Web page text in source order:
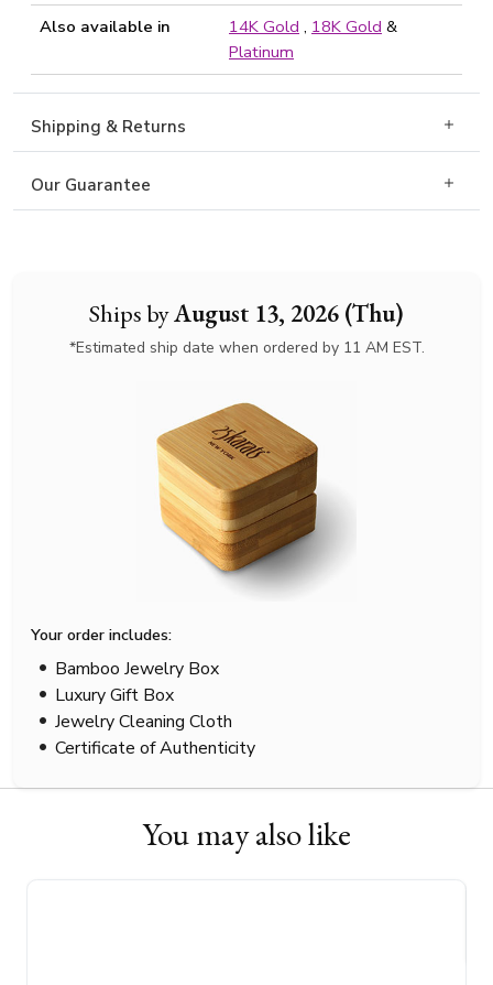
Ships byAugust 13, 2026 (Thu)
*Estimated ship date when ordered by 11 AM EST.
Your order includes:
Bamboo Jewelry Box
Luxury Gift Box
Jewelry Cleaning Cloth
Certificate of Authenticity
Also available in 14K Gold , 18K Gold &
Platinum
Shipping & Returns
Our Guarantee
You may also like